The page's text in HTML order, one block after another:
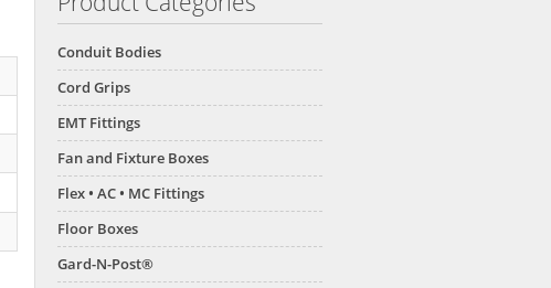
Conduit Bodies
Cord Grips
EMT Fittings
Fan and Fixture Boxes
Flex • AC • MC Fittings
Floor Boxes
Gard-N-Post®